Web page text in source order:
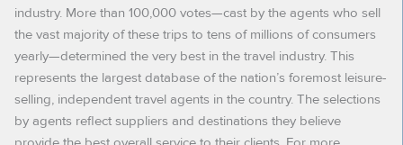
industry. More than 100,000 votes—cast by the agents who sell
the vast majority of these trips to tens of millions of consumers
yearly—determined the very best in the travel industry. This
represents the largest database of the nation’s foremost leisure-
selling, independent travel agents in the country. The selections
by agents reflect suppliers and destinations they believe